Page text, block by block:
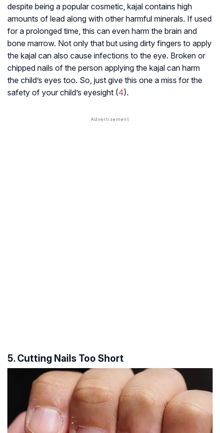
despite being a popular cosmetic, kajal contains high
amounts of lead along with other harmful minerals. If used
for a prolonged time, this can even harm the brain and
bone marrow. Not only that but using dirty fingers to apply
the kajal can also cause infections to the eye. Broken or
chipped nails of the person applying the kajal can harm
the child’s eyes too. So, just give this one a miss for the
safety of your child’s eyesight (4).
5. Cutting Nails Too Short